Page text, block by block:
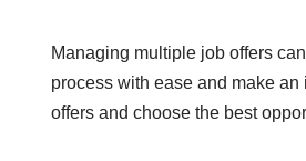
Managing multiple job offers
process with ease and make
offers and choose the best